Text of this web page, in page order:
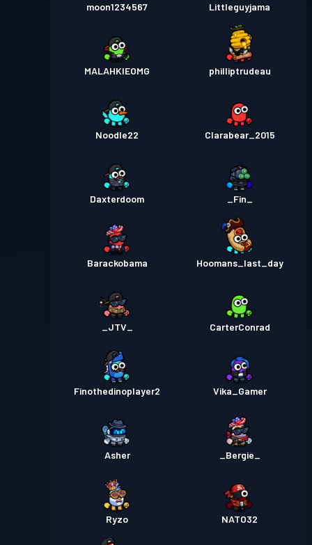
moon1234567 Littleguyjama
MALAHKIEOMG philliptrudeau
Noodle22 Clarabear_2015
Daxterdoom _Fin_
Barackobama Hoomans_last_day
_JTV_ CarterConrad
Finothedinoplayer2 Vika_Gamer
Asher _Bergie_
Ryzo NATO32